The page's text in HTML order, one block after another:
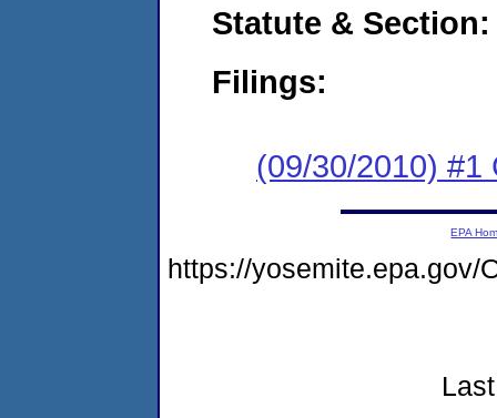
Statute & Section:
Filings:
(09/30/2010) #1
EPA
https://yosemite.epa.gov/